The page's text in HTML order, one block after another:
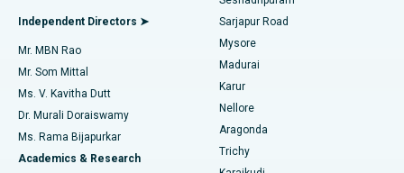
Find General Physician
Find Psychologist
Find General Surgeon
Best Hospital in Bannerghatta Road, Bangalore
Best Hospital in Unit-15, Bhubaneswar
Best Hospital in Seepat Road, Bilaspur
Best Hospital in Ellisbridge, Ahmedabad
Best Hospital in New Delhi
Endometrial Ablation
Uterine Artery Embolization
Ovarian Cystectomy
Breast Cancer Surgery
Brachytherapy
Independent Directors ➤
Mr. MBN Rao
Mr. Som Mittal
Ms. V. Kavitha Dutt
Dr. Murali Doraiswamy
Ms. Rama Bijapurkar
Academics & Research
Sarjapur Road
Mysore
Madurai
Karur
Nellore
Aragonda
Trichy